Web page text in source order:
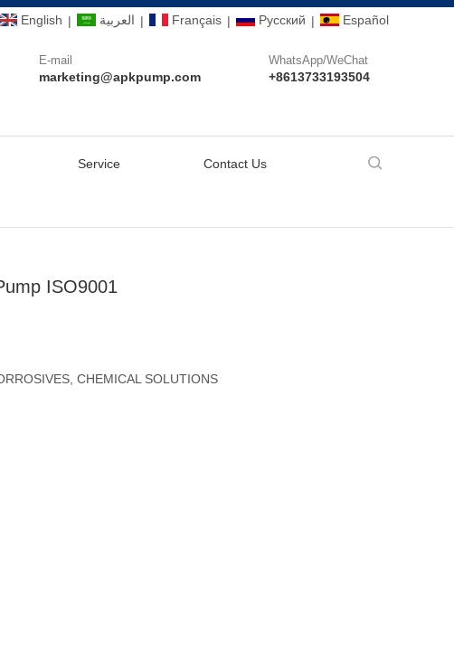
English | العربية | Français | Pусский | Español
E-mail
marketing@apkpump.com
WhatsApp/WeChat
+8613733193504
Service Contact Us
ISO9001
CHEMICAL SOLUTIONS